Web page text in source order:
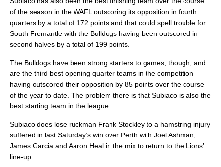
of the season in the WAFL outscoring its opposition in fourth
quarters by a total of 172 points and that could spell trouble for
South Fremantle with the Bulldogs having been outscored in
second halves by a total of 199 points.
The Bulldogs have been strong starters to games, though, and
are the third best opening quarter teams in the competition
having outscored their opposition by 85 points over the course
of the year to date. The problem there is that Subiaco is also the
best starting team in the league.
Subiaco does lose ruckman Frank Stockley to a hamstring injury
suffered in last Saturday’s win over Perth with Joel Ashman,
James Garcia and Aaron Heal in the mix to return to the Lions’
line-up.